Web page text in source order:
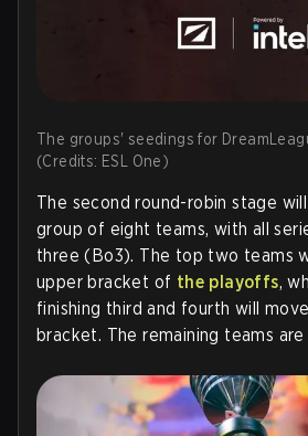
The groups' seedings for
(Credits: ESL One)
The second round-robin stage
group of eight teams, with all
three (Bo3). The top two teams
upper bracket of the playoffs,
finishing third and fourth will
bracket. The remaining teams